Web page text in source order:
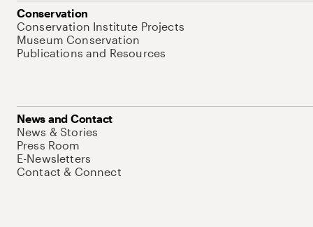
Conservation
Conservation Institute Projects
Museum Conservation
Publications and Resources
News and Contact
News & Stories
Press Room
E-Newsletters
Contact & Connect